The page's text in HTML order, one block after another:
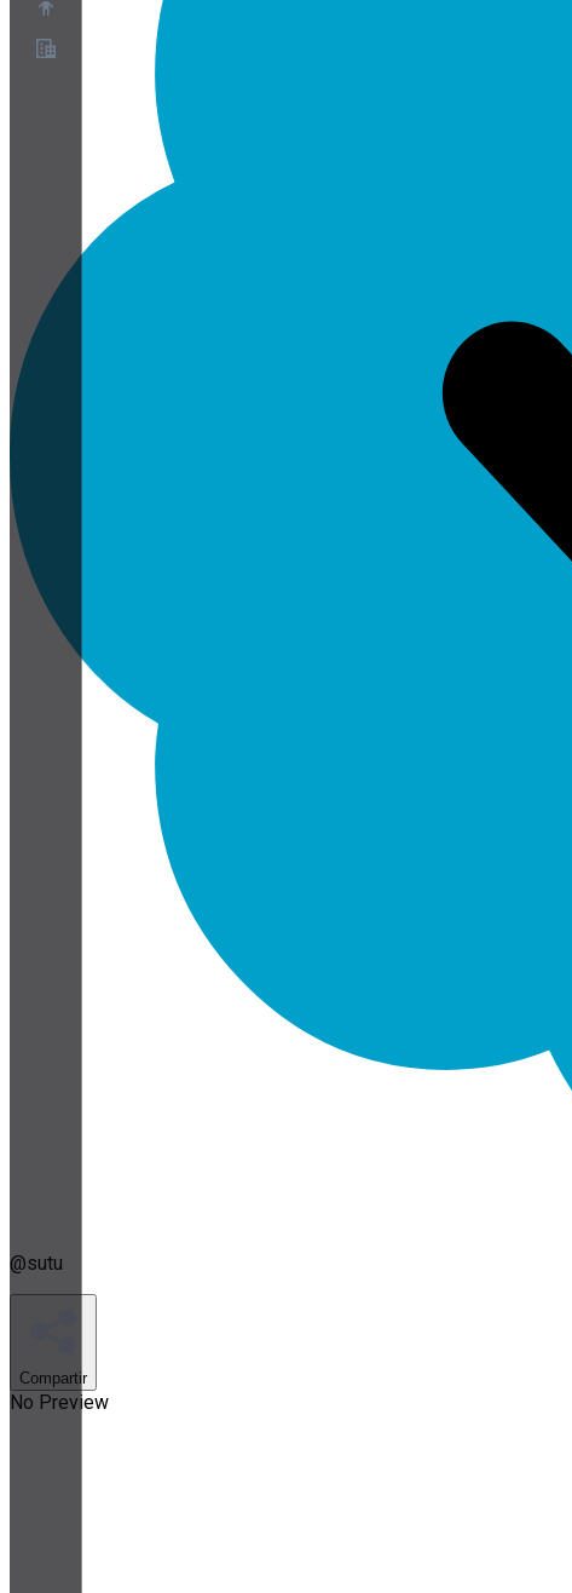
Términos de servicio
Configuración de cookies
Informe técnico de seguridad y privacidad
@sutu
Compartir
No Preview